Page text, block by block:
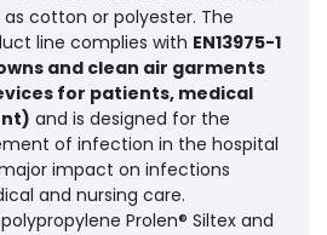
cotton or polyester. The
line complies with EN13975-1
and clean air garments
for patients, medical
and is designed for the
of infection in the hospital
impact on infections
and nursing care.
polypropylene Prolen® Siltex and